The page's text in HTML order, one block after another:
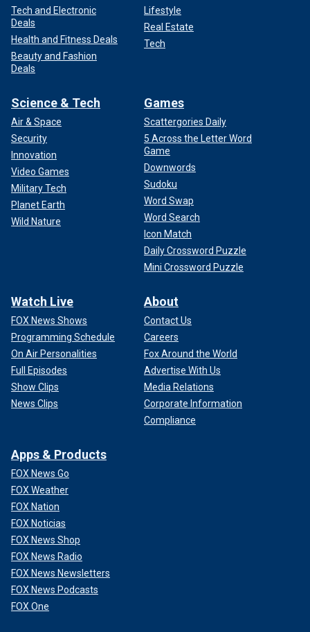
Tech and Electronic
Deals
Health and Fitness Deals
Beauty and Fashion
Deals
Lifestyle
Real Estate
Tech
Science & Tech
Air & Space
Security
Innovation
Video Games
Military Tech
Planet Earth
Wild Nature
Games
Scattergories Daily
5 Across the Letter Word
Game
Downwords
Sudoku
Word Swap
Word Search
Icon Match
Daily Crossword Puzzle
Mini Crossword Puzzle
Watch Live
FOX News Shows
Programming Schedule
On Air Personalities
Full Episodes
Show Clips
News Clips
About
Contact Us
Careers
Fox Around the World
Advertise With Us
Media Relations
Corporate Information
Compliance
Apps & Products
FOX News Go
FOX Weather
FOX Nation
FOX Noticias
FOX News Shop
FOX News Radio
FOX News Newsletters
FOX News Podcasts
FOX One